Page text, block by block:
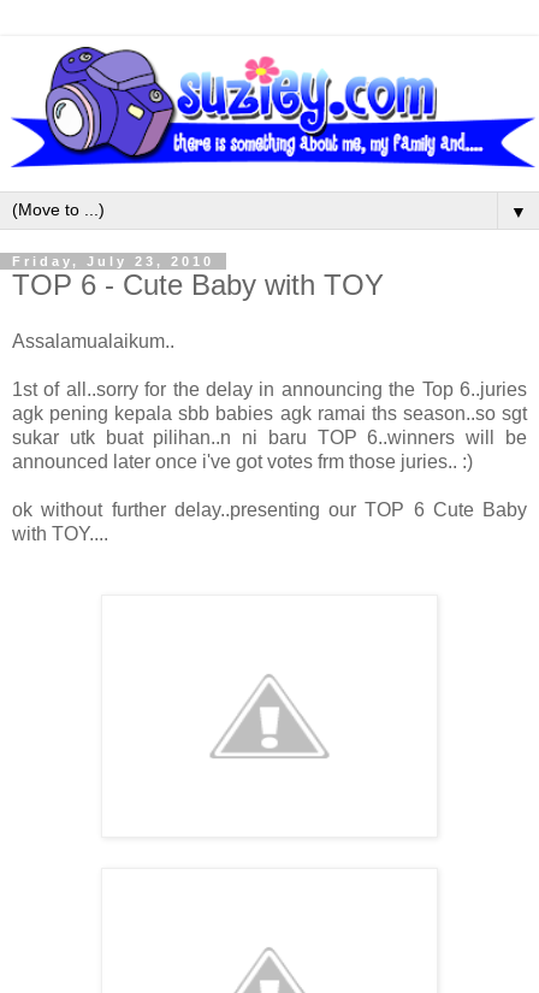
▼
Friday, July 23, 2010
TOP 6 - Cute Baby with TOY
Assalamualaikum..
1st of all..sorry for the delay in announcing the Top 6..juries
agk pening kepala sbb babies agk ramai ths season..so sgt
sukar utk buat pilihan..n ni baru TOP 6..winners will be
announced later once i've got votes frm those juries.. :)
ok without further delay..presenting our TOP 6 Cute Baby
with TOY....